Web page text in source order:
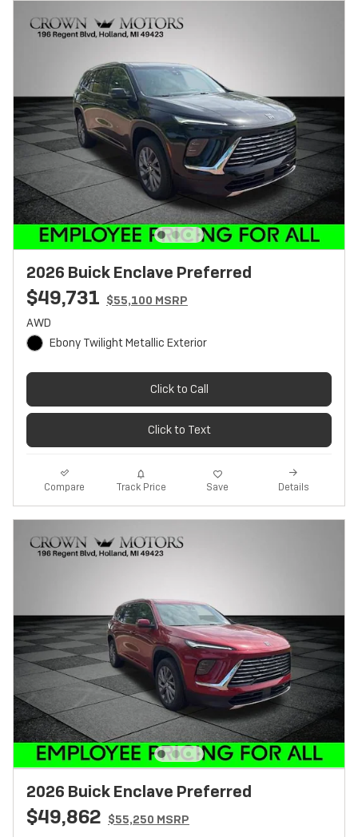
2026 Buick Enclave Preferred
$49,731 $55,100 MSRP
AWD
Ebony Twilight Metallic Exterior
Click to Call
Click to Text
Compare Track Price Save Details
2026 Buick Enclave Preferred
$49,862 $55,250 MSRP